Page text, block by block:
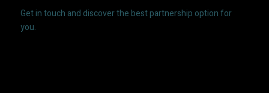
Get in touch and discover the best partnership option for
you.